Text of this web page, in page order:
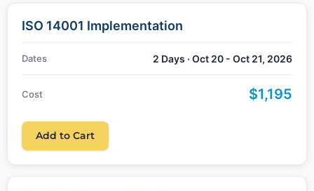
ISO 14001 Implementation
Dates 2 Days · Oct 20 - Oct 21, 2026
Cost $1,195
Add to Cart